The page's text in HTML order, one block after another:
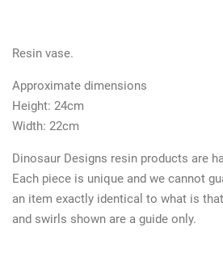
Resin vase.
Approximate dimensions
Height: 24cm
Width: 22cm
Dinosaur Designs resin products are
Each piece is unique and we cannot
an item exactly identical to what is
and swirls shown are a guide only.